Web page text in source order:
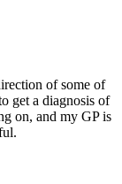
of some of
get a diagnosis of
on, and my GP is